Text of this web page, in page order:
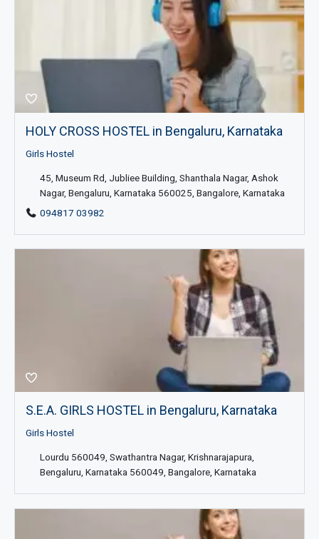
HOLY CROSS HOSTEL in Bengaluru, Karnataka
Girls Hostel
45, Museum Rd, Jubliee Building, Shanthala Nagar, Ashok
Nagar, Bengaluru, Karnataka 560025, Bangalore, Karnataka
094817 03982
S.E.A. GIRLS HOSTEL in Bengaluru, Karnataka
Girls Hostel
Lourdu 560049, Swathantra Nagar, Krishnarajapura,
Bengaluru, Karnataka 560049, Bangalore, Karnataka